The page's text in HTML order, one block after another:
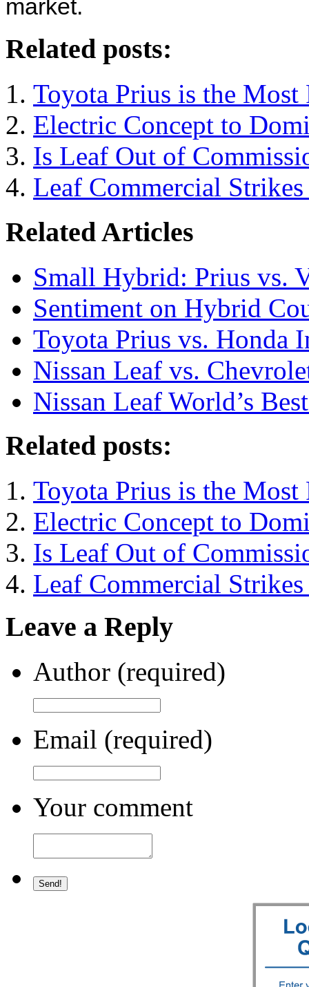
market.
Related posts:
Toyota Prius is the
Electric Concept to
Is Leaf Out of
Leaf Commercial
Related Articles
Small Hybrid: Prius vs.
Sentiment on Hybrid
Toyota Prius vs. Honda
Nissan Leaf vs.
Nissan Leaf World’s
Related posts:
Toyota Prius is the
Electric Concept to
Is Leaf Out of
Leaf Commercial
Leave a Reply
Author (required)
Email (required)
Your comment